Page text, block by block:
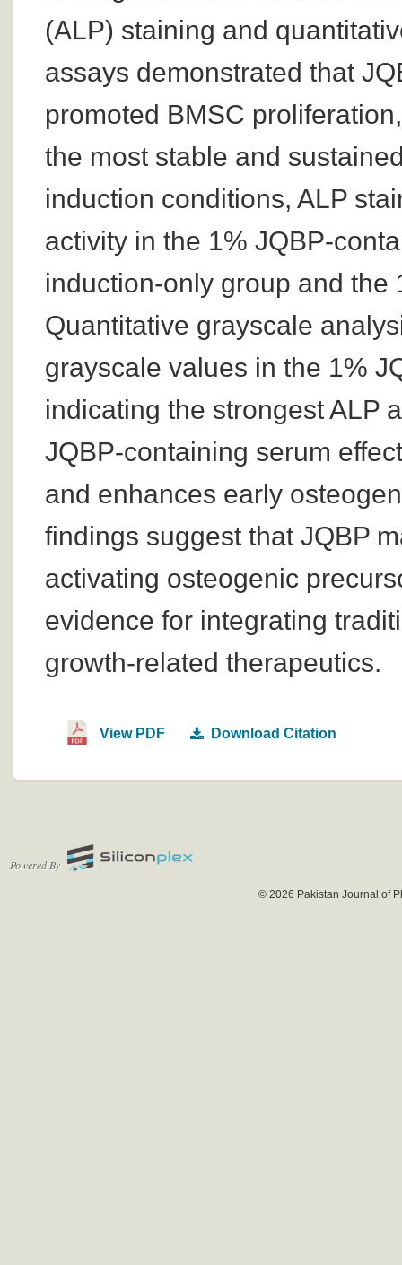
(ALP) staining and
assays demonstrated that
promoted BMSC
the most stable and
induction conditions, ALP
activity in the 1% JQBP-
induction-only group and the
Quantitative grayscale
grayscale values in the 1%
indicating the strongest ALP
JQBP-containing serum
and enhances early
findings suggest that JQBP
activating osteogenic
evidence for integrating
growth-related therapeutics.
View PDF Download Citation
Powered By
© 2026 Pakistan Journal of